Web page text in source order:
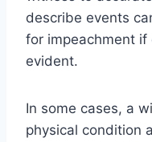
describe events
for impeachment
evident.
In some cases, a
physical condition